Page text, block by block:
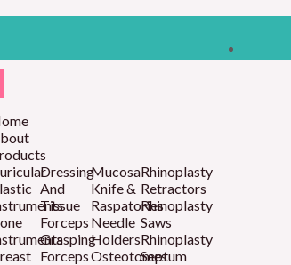
Dressing
And
Tissue
Forceps
Grasping
Forceps
Mucosa
Knife &
Raspatories
Needle
Holders
Osteotomes
Rhinoplasty
Retractors
Rhinoplasty
Saws
Rhinoplasty
Septum